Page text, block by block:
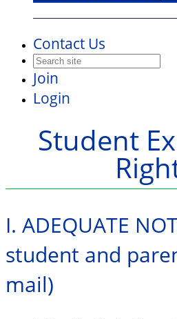
Contact Us
Join
Login
Student
I. ADEQUATE
student and
mail)